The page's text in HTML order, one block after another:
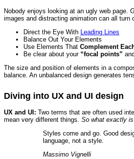
Nobody enjoys looking at an ugly web page.
images and distracting animation can all turn
Direct the Eye With Leading Lines
Balance Out Your Elements
Use Elements That Complement
Be clear about your “focal points”
The size and position of elements in a
balance. An unbalanced design generates
Diving into UX and UI design
UX and UI: Two terms that are often used
mean very different things. So what exactly
Styles come and go. Good
language, not a style.
Massimo Vignelli